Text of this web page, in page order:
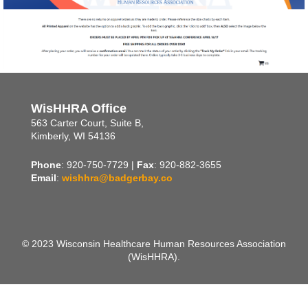
WisHHRA Office
563 Carter Court, Suite B,
Kimberly, WI 54136
Phone: 920-750-7729 | Fax: 920-882-3655
Email: wishhra@badgerbay.co
© 2023 Wisconsin Healthcare Human Resources Association
(WisHHRA).